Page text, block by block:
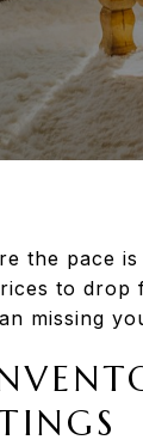
the pace
to drop
missing